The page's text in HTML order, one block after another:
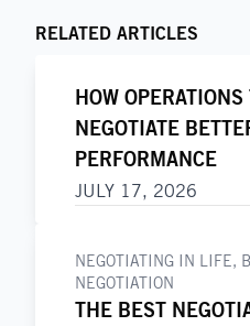
RELATED ARTICLES
HOW
NEGOTIATE
PERFORMANCE
JULY 17, 2026
NEGOTIATING IN LIFE,
NEGOTIATION
THE BEST